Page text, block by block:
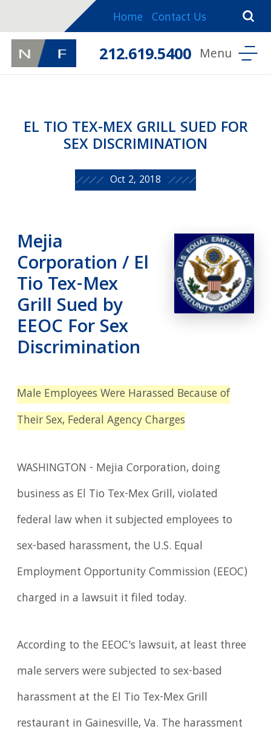
Home Contact Us
212.619.5400
EL TIO TEX-MEX GRILL SUED FOR
SEX DISCRIMINATION
Oct 2, 2018
Mejia
Corporation / El
Tio Tex-Mex
Grill Sued by
EEOC For Sex
Discrimination
Male Employees Were Harassed Because of
Their Sex, Federal Agency Charges
WASHINGTON - Mejia Corporation, doing
business as El Tio Tex-Mex Grill, violated
federal law when it subjected employees to
sex-based harassment, the U.S. Equal
Employment Opportunity Commission (EEOC)
charged in a lawsuit it filed today.
According to the EEOC's lawsuit, at least three
male servers were subjected to sex-based
harassment at the El Tio Tex-Mex Grill
restaurant in Gainesville, Va. The harassment